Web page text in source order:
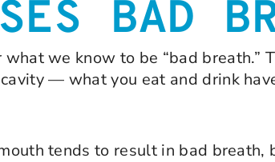
BAD
we know to be “bad
— what you eat and drink
tends to result in bad